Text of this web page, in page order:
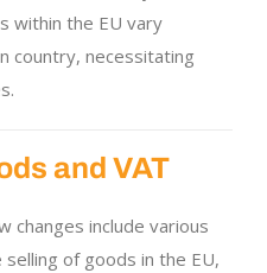
within the EU vary
country, necessitating
and VAT
changes include various
of goods in the EU,